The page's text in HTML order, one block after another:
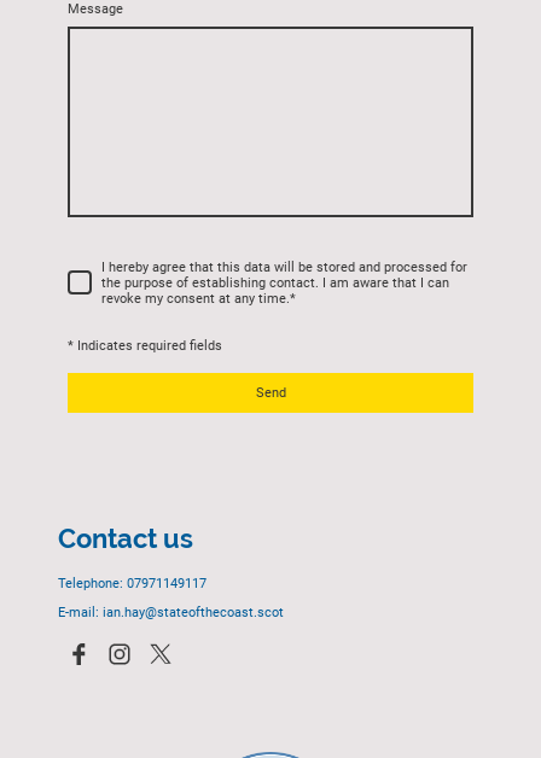
Message
I hereby agree that this data will be stored and processed for
the purpose of establishing contact. I am aware that I can
revoke my consent at any time.*
* Indicates required fields
Send
Contact us
Telephone: 07971149117
E-mail: ian.hay@stateofthecoast.scot